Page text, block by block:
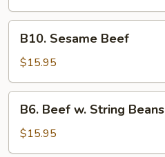
Sesame
Beef
B10. Sesame Beef
$15.95
Beef
String
B6. Beef w. String Beans
$15.95